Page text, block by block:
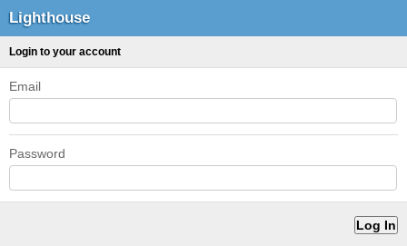
Lighthouse
Login to your account
Email
Password